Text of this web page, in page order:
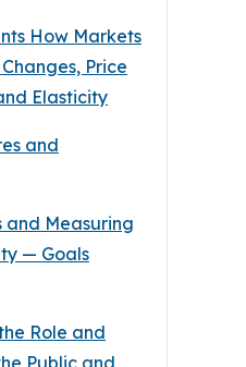
How Markets
Price
Elasticity
and
and Measuring
— Goals
Role and
Public and